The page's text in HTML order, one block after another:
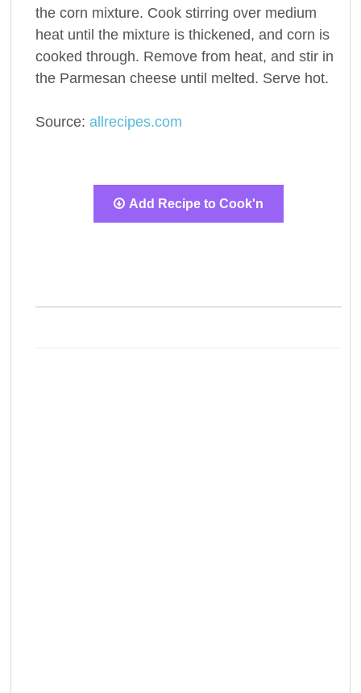
the corn mixture. Cook stirring over medium
heat until the mixture is thickened, and corn is
cooked through. Remove from heat, and stir in
the Parmesan cheese until melted. Serve hot.
Source: allrecipes.com
Add Recipe to Cook'n